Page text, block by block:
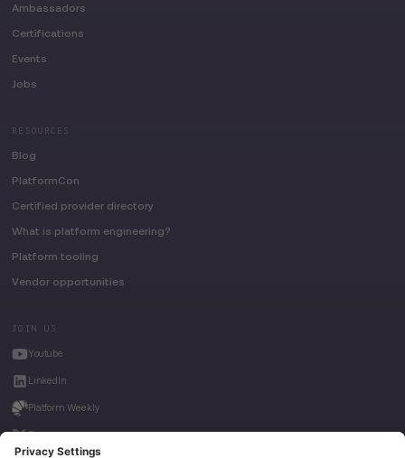
Ambassadors
Certifications
Events
Jobs
RESOURCES
Blog
PlatformCon
Certified provider directory
What is platform engineering?
Platform tooling
Vendor opportunities
JOIN US
Youtube
LinkedIn
Platform Weekly
Twitter